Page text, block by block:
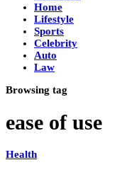
Home
Lifestyle
Sports
Celebrity
Auto
Law
Browsing tag
ease of use
Health